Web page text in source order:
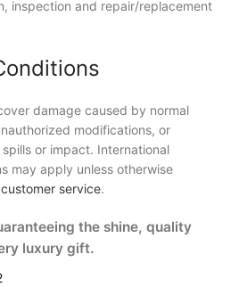
inspection and repair/replacement
damage caused by normal
modifications, or
or impact. International
may apply unless otherwise
customer service.
the shine, quality
luxury gift.